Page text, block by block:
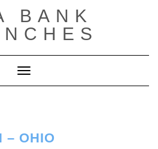
BANK
Cambiar modo de navegación
– OHIO